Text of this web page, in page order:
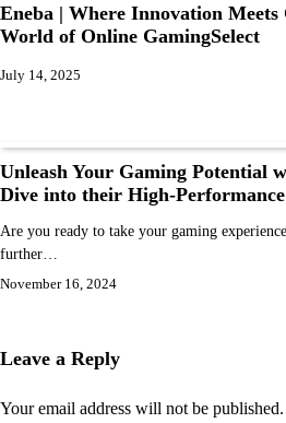
Eneba | Where Innovation Meets
World of Online GamingSelect
July 14, 2025
Unleash Your Gaming Potential
Dive into their High-
Are you ready to take your gaming
further…
November 16, 2024
Leave a Reply
Your email address will not be published.